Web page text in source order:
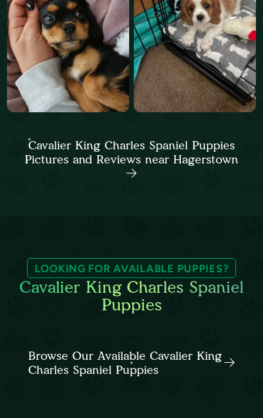
Cavalier King Charles Spaniel Puppies
Pictures and Reviews near Hagerstown
LOOKING FOR AVAILABLE PUPPIES?
Cavalier King Charles Spaniel
Puppies
Browse Our Available Cavalier King
Charles Spaniel Puppies